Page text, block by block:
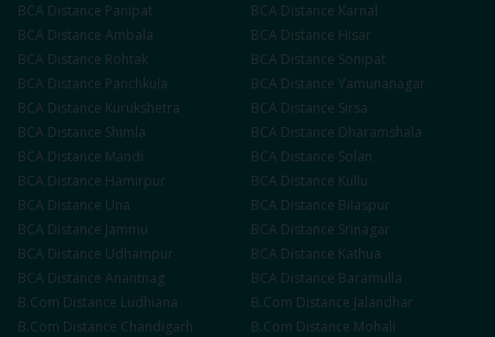
BCA Distance Panipat BCA Distance Karnal
BCA Distance Ambala BCA Distance Hisar
BCA Distance Rohtak BCA Distance Sonipat
BCA Distance Panchkula BCA Distance Yamunanagar
BCA Distance Kurukshetra BCA Distance Sirsa
BCA Distance Shimla BCA Distance Dharamshala
BCA Distance Mandi BCA Distance Solan
BCA Distance Hamirpur BCA Distance Kullu
BCA Distance Una BCA Distance Bilaspur
BCA Distance Jammu BCA Distance Srinagar
BCA Distance Udhampur BCA Distance Kathua
BCA Distance Anantnag BCA Distance Baramulla
B.Com Distance Ludhiana B.Com Distance Jalandhar
B.Com Distance Chandigarh B.Com Distance Mohali